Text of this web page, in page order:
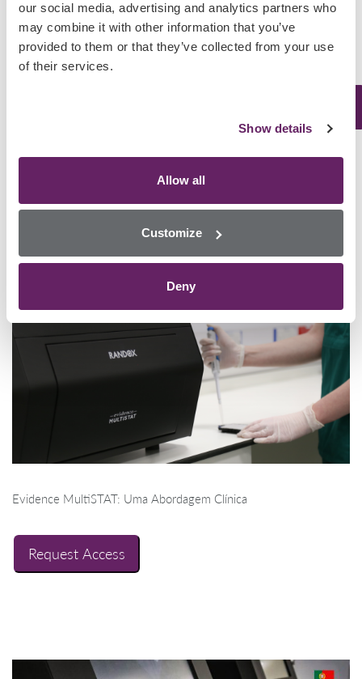
our social media, advertising and analytics partners who
may combine it with other information that you’ve
provided to them or that they’ve collected from your use
of their services.
Show details
Allow all
Customize
Deny
Evidence MultiSTAT: Uma Abordagem Clínica
Request Access